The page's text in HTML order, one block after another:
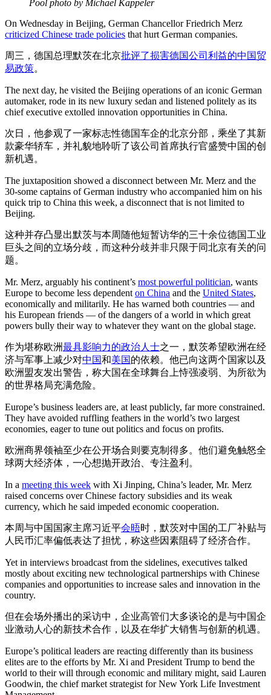
Pool photo by Michael Kappeler
On Wednesday in Beijing, German Chancellor Friedrich Merz
criticized Chinese trade policies that hurt German companies.
周三，德国总理默茨在北京批评了损害德国公司利益的中国贸
易政策。
The next day, he visited the Beijing operations of an iconic German
automaker, rode in its new luxury sedan and listened politely as its
chief executive extolled innovation opportunities in China.
次日，他参观了一家标志性德国车企的北京分部，乘坐了其新
款豪华轿车，并礼貌地聆听了该公司首席执行官盛赞中国的创
新机遇。
The juxtaposition showed a disconnect between Mr. Merz and the
30-some captains of German industry who accompanied him on his
quick trip to China this week, a disconnect that is not limited to
Beijing.
这种并存凸显出默茨与本周随他短暂访华的三十余位德国工业
巨头之间的立场分歧，而这种分歧并非只限于同北京有关的问
题。
Mr. Merz, arguably his continent’s most powerful politician, wants
Europe to become less dependent on China and the United States,
economically and militarily. He has warned both countries — and
his European friends — of the dangers of a world in which great
powers bully their way to whatever they want on the global stage.
作为堪称欧洲最具影响力的政治人士之一，默茨希望欧洲在经
济与军事上减少对中国和美国的依赖。他已向这两个国家以及
欧洲盟友发出警告，称大国在全球舞台上恃强凌弱、为所欲为
的世界格局充满危险。
Europe’s business leaders are, at least publicly, far more constrained.
They have avoided ruffling feathers in the world’s two largest
economies, eager to tune out politics and focus on profits.
欧洲商界领袖至少在公开场合则要克制得多。他们避免触怒全
球两大经济体，一心想抛开政治、专注盈利。
In a meeting this week with Xi Jinping, China’s leader, Mr. Merz
raised concerns over Chinese factory subsidies and its weak
currency, which he said impeded economic cooperation.
本周与中国国家主席习近平会晤时，默茨对中国的工厂补贴与
人民币汇率偏低表达了担忧，称这些因素阻碍了经济合作。
Yet in interviews broadcast from the sidelines, executives talked
mostly about exciting new technological partnerships with Chinese
companies and opportunities to increase sales and innovation in the
country.
但在会场外播出的采访中，企业高管们大多谈论的是与中国企
业激动人心的新技术合作，以及在华扩大销售与创新的机遇。
Europe’s political leaders are reacting differently than its business
elites are to the efforts by Mr. Xi and President Trump to bend the
world to their will through economic and military might, said Lauren
Goodwin, the chief market strategist for New York Life Investment